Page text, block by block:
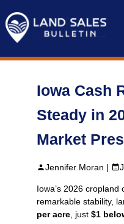
content
Iowa Cash
Steady in
Market
Jennifer Moran |
Iowa’s 2026 cropland
remarkable stability,
per acre , just $1